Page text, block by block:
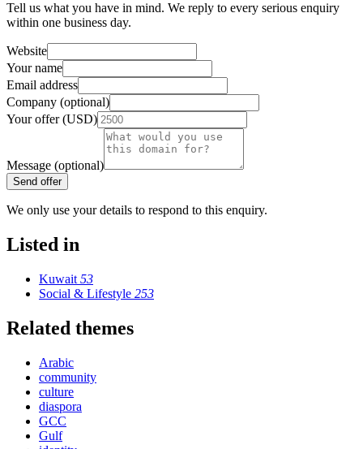
Tell us what you have in mind. We reply to every serious enquiry
within one business day.
Website
Your name
Email address
Company (optional)
Your offer (USD)
Message (optional)
Send offer
We only use your details to respond to this enquiry.
Listed in
Kuwait 53
Social & Lifestyle 253
Related themes
Arabic
community
culture
diaspora
GCC
Gulf